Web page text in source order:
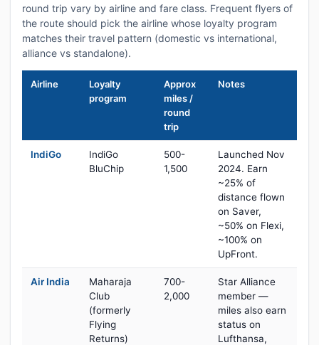
round trip vary by airline and fare class. Frequent flyers of
the route should pick the airline whose loyalty program
matches their travel pattern (domestic vs international,
alliance vs standalone).
Airline
Loyalty
program
Approx
miles /
round
trip
Notes
IndiGo
IndiGo
BluChip
500-
1,500
Launched Nov
2024. Earn
~25% of
distance flown
on Saver,
~50% on Flexi,
~100% on
UpFront.
Air India
Maharaja
Club
(formerly
Flying
Returns)
700-
2,000
Star Alliance
member —
miles also earn
status on
Lufthansa,